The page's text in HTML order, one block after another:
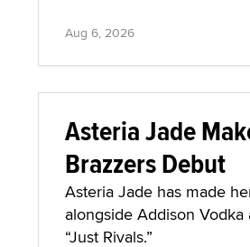
Aug 6, 2026
Asteria Jade
Brazzers Debut
Asteria Jade has made
alongside Addison
“Just Rivals.”